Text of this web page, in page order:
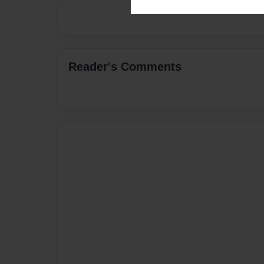
Reader's Comments